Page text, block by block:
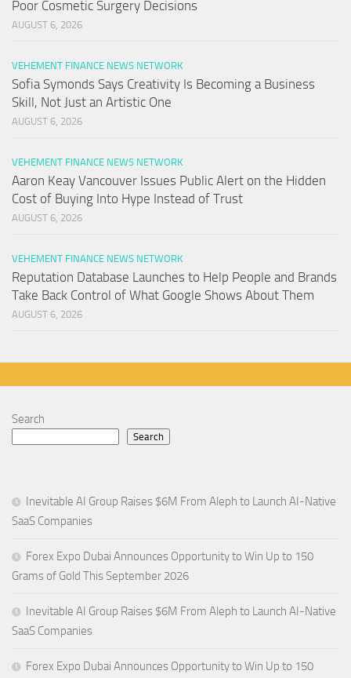
Poor Cosmetic Surgery Decisions
AUGUST 6, 2026
VEHEMENT FINANCE NEWS NETWORK
Sofia Symonds Says Creativity Is Becoming a Business
Skill, Not Just an Artistic One
AUGUST 6, 2026
VEHEMENT FINANCE NEWS NETWORK
Aaron Keay Vancouver Issues Public Alert on the Hidden
Cost of Buying Into Hype Instead of Trust
AUGUST 6, 2026
VEHEMENT FINANCE NEWS NETWORK
Reputation Database Launches to Help People and Brands
Take Back Control of What Google Shows About Them
AUGUST 6, 2026
Search
Search
Inevitable AI Group Raises $6M From Aleph to Launch AI-Native
SaaS Companies
Forex Expo Dubai Announces Opportunity to Win Up to 150
Grams of Gold This September 2026
Inevitable AI Group Raises $6M From Aleph to Launch AI-Native
SaaS Companies
Forex Expo Dubai Announces Opportunity to Win Up to 150